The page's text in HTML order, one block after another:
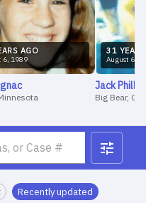
SAGO
6, 1989
31 YEAR
August 6
Jack
Big Bear, CA
Recently updated